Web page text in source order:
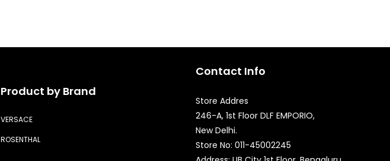
Product by Brand
VERSACE
ROSENTHAL
Contact Info
Store Addres
246-A, 1st Floor DLF EMPORIO,
New Delhi.
Store No: 011-45002245